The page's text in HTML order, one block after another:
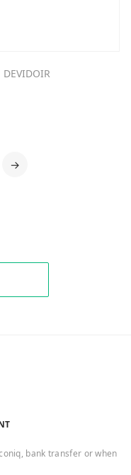
→
bank transfer or when